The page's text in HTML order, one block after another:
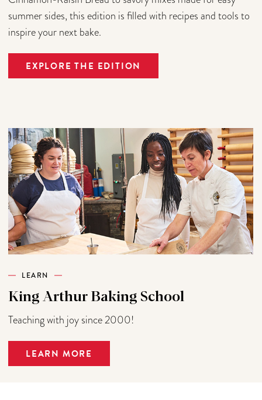
summer sides, this edition is filled with recipes and tools to
inspire your next bake.
EXPLORE THE EDITION
LEARN
King Arthur Baking School
Teaching with joy since 2000!
LEARN MORE